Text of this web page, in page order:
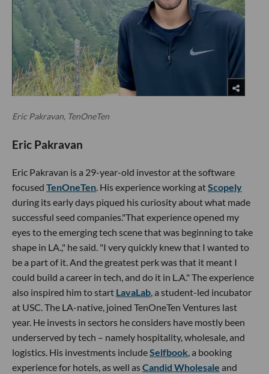
Eric Pakravan, TenOneTen
Eric Pakravan
Eric Pakravan is a 29-year-old investor at the software
focused TenOneTen. His experience working atScopely
during its early days piqued his curiosity about what made
successful seed companies."That experience opened my
eyes to the emerging tech scene that was beginning to take
shape in LA.," he said. "I very quickly knew that I wanted to
be a part of it. And the greatest perk was that it meant I
could build a career in tech, and do it in L.A." The experience
also inspired him to start LavaLab, a student-led incubator
at USC. The LA-native, joined TenOneTen Ventures last
year. He invests in sectors he considers have mostly been
underserved by tech – namely hospitality, wholesale, and
logistics. His investments includeSelfbook, a booking
experience for hotels, as well asCandid Wholesale and